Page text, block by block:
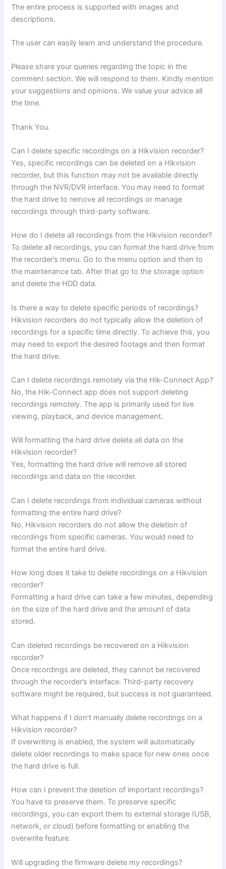
The entire process is supported with images and
descriptions.
The user can easily learn and understand the procedure.
Please share your queries regarding the topic in the
comment section. We will respond to them. Kindly mention
your suggestions and opinions. We value your advice all
the time.
Thank You.
Can I delete specific recordings on a Hikvision recorder?
Yes, specific recordings can be deleted on a Hikvision
recorder, but this function may not be available directly
through the NVR/DVR interface. You may need to format
the hard drive to remove all recordings or manage
recordings through third-party software.
How do I delete all recordings from the Hikvision recorder?
To delete all recordings, you can format the hard drive from
the recorder’s menu. Go to the menu option and then to
the maintenance tab. After that go to the storage option
and delete the HDD data.
Is there a way to delete specific periods of recordings?
Hikvision recorders do not typically allow the deletion of
recordings for a specific time directly. To achieve this, you
may need to export the desired footage and then format
the hard drive.
Can I delete recordings remotely via the Hik-Connect App?
No, the Hik-Connect app does not support deleting
recordings remotely. The app is primarily used for live
viewing, playback, and device management.
Will formatting the hard drive delete all data on the
Hikvision recorder?
Yes, formatting the hard drive will remove all stored
recordings and data on the recorder.
Can I delete recordings from individual cameras without
formatting the entire hard drive?
No, Hikvision recorders do not allow the deletion of
recordings from specific cameras. You would need to
format the entire hard drive.
How long does it take to delete recordings on a Hikvision
recorder?
Formatting a hard drive can take a few minutes, depending
on the size of the hard drive and the amount of data
stored.
Can deleted recordings be recovered on a Hikvision
recorder?
Once recordings are deleted, they cannot be recovered
through the recorder’s interface. Third-party recovery
software might be required, but success is not guaranteed.
What happens if I don’t manually delete recordings on a
Hikvision recorder?
If overwriting is enabled, the system will automatically
delete older recordings to make space for new ones once
the hard drive is full.
How can I prevent the deletion of important recordings?
You have to preserve them. To preserve specific
recordings, you can export them to external storage (USB,
network, or cloud) before formatting or enabling the
overwrite feature.
Will upgrading the firmware delete my recordings?